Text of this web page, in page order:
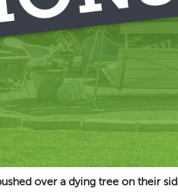
over a dying tree on their